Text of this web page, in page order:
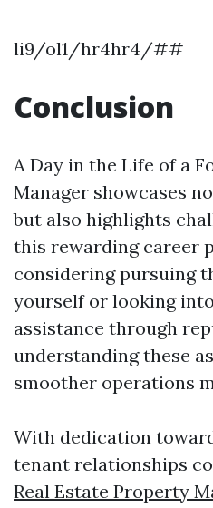
li9/ol1/hr4hr4/##
Conclusion
A Day in the Life of a
Manager showcases
but also highlights
this rewarding career
considering pursuing
yourself or looking
assistance through
understanding these
smoother operations
With dedication
tenant relationships
Real Estate Property